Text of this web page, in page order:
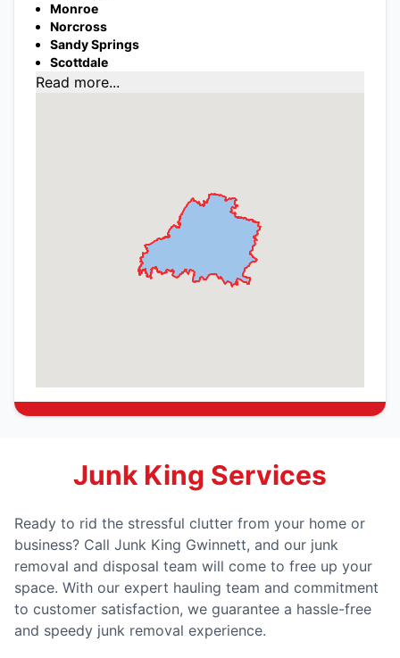
Monroe
Norcross
Sandy Springs
Scottdale
Read more...
Junk King Services
Ready to rid the stressful clutter from your home or
business? Call Junk King Gwinnett, and our junk
removal and disposal team will come to free up your
space. With our expert hauling team and commitment
to customer satisfaction, we guarantee a hassle-free
and speedy junk removal experience.